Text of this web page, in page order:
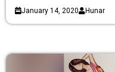
January 14, 2020 Hunar